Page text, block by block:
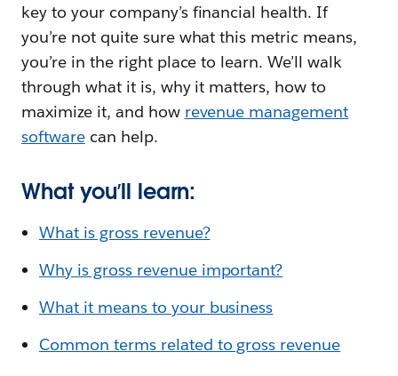
key to your company’s financial health. If
you’re not quite sure what this metric means,
you’re in the right place to learn. We’ll walk
through what it is, why it matters, how to
maximize it, and how revenue management
softwarecan help.
What you’ll learn:
What is gross revenue?
Why is gross revenue important?
What it means to your business
Common terms related to gross revenue